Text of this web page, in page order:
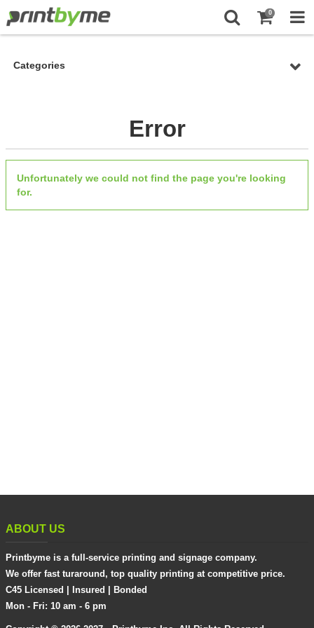
0
Categories
Error
Unfortunately we could not find the page you're looking
for.
ABOUT US
Printbyme is a full-service printing and signage company.
We offer fast turaround, top quality printing at competitive price.
C45 Licensed | Insured | Bonded
Mon - Fri: 10 am - 6 pm